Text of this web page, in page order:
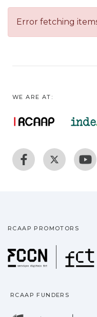
Error fetching
WE ARE AT:
RCAAP PROMOTORS
RCAAP FUNDERS